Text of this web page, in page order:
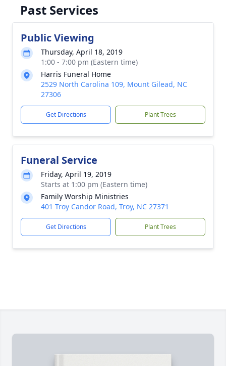
Past Services
Public Viewing
Thursday, April 18, 2019
1:00 - 7:00 pm (Eastern time)
Harris Funeral Home
2529 North Carolina 109, Mount Gilead, NC
27306
Get Directions Plant Trees
Funeral Service
Friday, April 19, 2019
Starts at 1:00 pm (Eastern time)
Family Worship Ministries
401 Troy Candor Road, Troy, NC 27371
Get Directions Plant Trees